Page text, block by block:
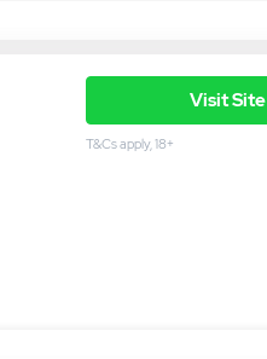
Visit Site
T&Cs apply, 18+